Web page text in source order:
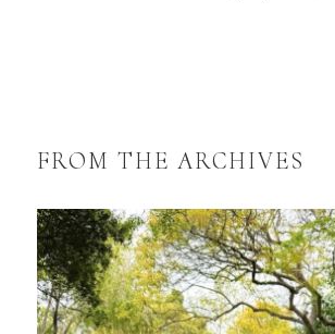
FROM THE ARCHIVES